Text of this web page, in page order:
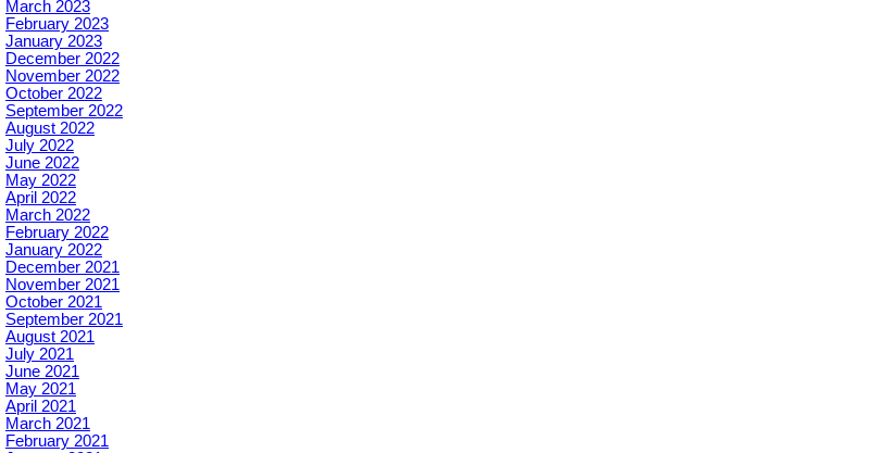
March 2023
February 2023
January 2023
December 2022
November 2022
October 2022
September 2022
August 2022
July 2022
June 2022
May 2022
April 2022
March 2022
February 2022
January 2022
December 2021
November 2021
October 2021
September 2021
August 2021
July 2021
June 2021
May 2021
April 2021
March 2021
February 2021